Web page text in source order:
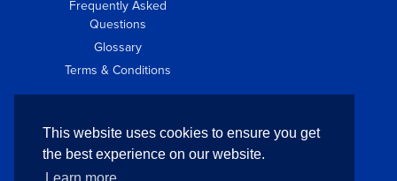
This website uses cookies to ensure you get
the best experience on our website.
Frequently Asked
Questions
Glossary
Terms & Conditions
GET IN TOUCH